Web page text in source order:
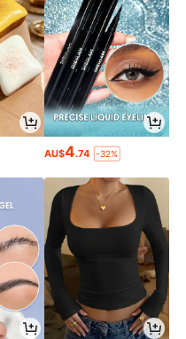
AU$4.74 -32%